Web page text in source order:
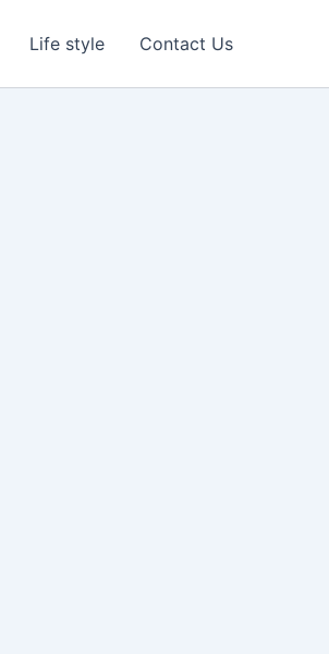
Life style Contact Us